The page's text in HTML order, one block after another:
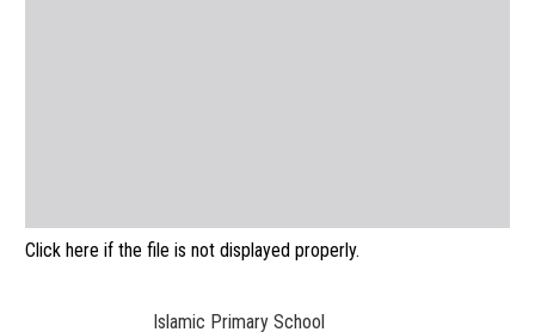
Click here if the file is not displayed properly.
Islamic Primary School